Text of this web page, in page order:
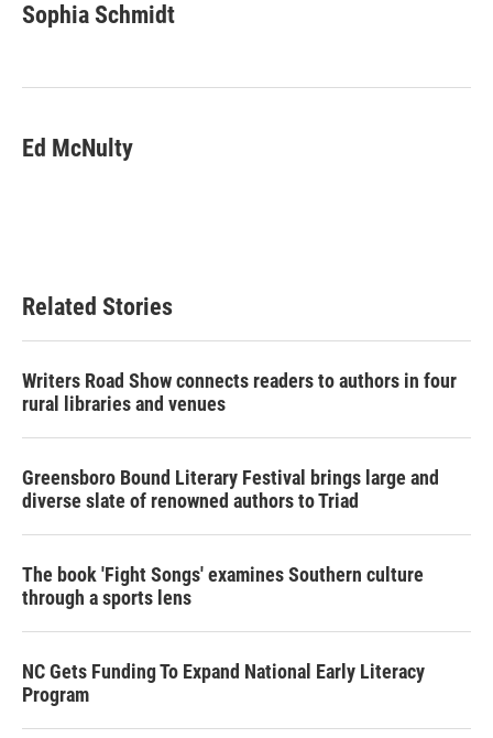
Sophia Schmidt
Ed McNulty
Related Stories
Writers Road Show connects readers to authors in four
rural libraries and venues
Greensboro Bound Literary Festival brings large and
diverse slate of renowned authors to Triad
The book 'Fight Songs' examines Southern culture
through a sports lens
NC Gets Funding To Expand National Early Literacy
Program